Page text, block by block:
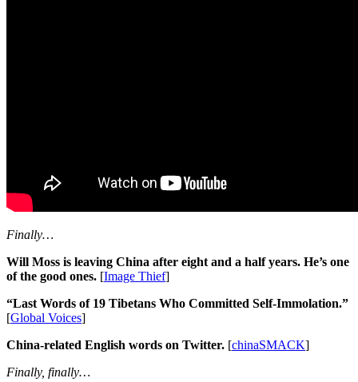
Finally…
Will Moss is leaving China after eight and a half years. He’s one
of the good ones. [Image Thief]
“Last Words of 19 Tibetans Who Committed Self-Immolation.”
[Global Voices]
China-related English words on Twitter. [chinaSMACK]
Finally, finally…